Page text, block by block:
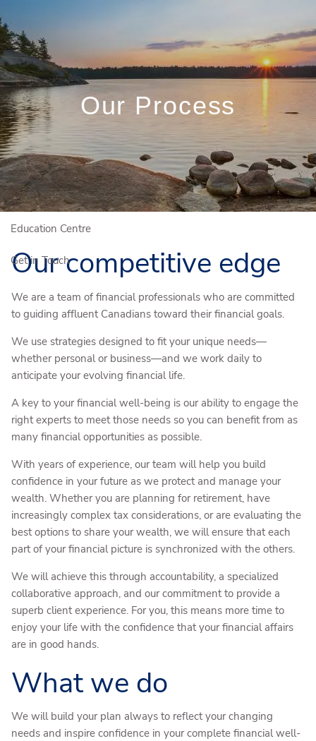
(204) 784-4581
Rob.Miln@igpwm.ca
Who We Are
Who We Serve
Our Solutions
Education Centre
Get in Touch
Our Process
Our competitive edge
We are a team of financial professionals who are committed
to guiding affluent Canadians toward their financial goals.
We use strategies designed to fit your unique needs—
whether personal or business—and we work daily to
anticipate your evolving financial life.
A key to your financial well-being is our ability to engage the
right experts to meet those needs so you can benefit from as
many financial opportunities as possible.
With years of experience, our team will help you build
confidence in your future as we protect and manage your
wealth. Whether you are planning for retirement, have
increasingly complex tax considerations, or are evaluating the
best options to share your wealth, we will ensure that each
part of your financial picture is synchronized with the others.
We will achieve this through accountability, a specialized
collaborative approach, and our commitment to provide a
superb client experience. For you, this means more time to
enjoy your life with the confidence that your financial affairs
are in good hands.
What we do
We will build your plan always to reflect your changing
needs and inspire confidence in your complete financial well-